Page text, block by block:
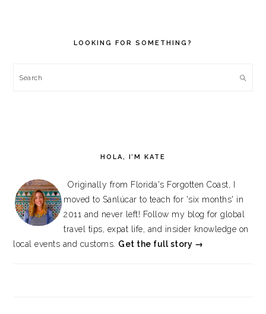
LOOKING FOR SOMETHING?
Search
HOLA, I’M KATE
Originally from Florida's Forgotten Coast, I
moved to Sanlúcar to teach for 'six months' in
2011 and never left! Follow my blog for global
travel tips, expat life, and insider knowledge on
local events and customs. Get the full story →